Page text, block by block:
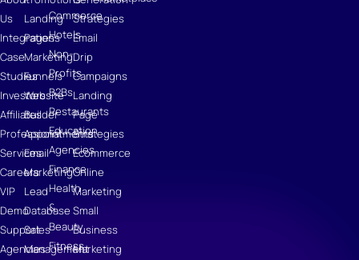
Us
Integrations
Case
Studies
Investors
Affiliates
Professional
Services
Careers
VIP
Demo
Support
Agencies
Landing
Pages
Marketing
Funnels
Website
Builder
Appointments
Email
Marketing
Lead
Database
Sales
Management
Commerce
Hotels
Non-
Profits
B2Bs
Restaurants
Education
Agencies
Finance
Health
&
Beauty
Fitness
Strategies
Email
Drip
Campaigns
Landing
Page
Strategies
Ecommerce
Online
Marketing
Small
Business
Marketing